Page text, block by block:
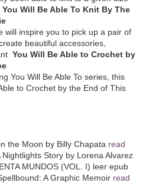
You Will Be Able To Knit By The
will inspire you to pick up a pair of
beautiful accessories,
You Will Be Able to Crochet by
You Will Be Able To series, this
to Crochet by the End of This
the Moon by Billy Chapata read
Nightlights Story by Lorena Alvarez
MUNDOS (VOL. I) leer epub
A Graphic Memoir read